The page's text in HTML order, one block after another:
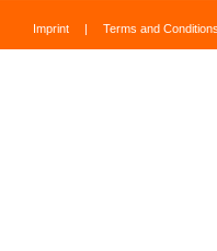
Imprint | Terms and